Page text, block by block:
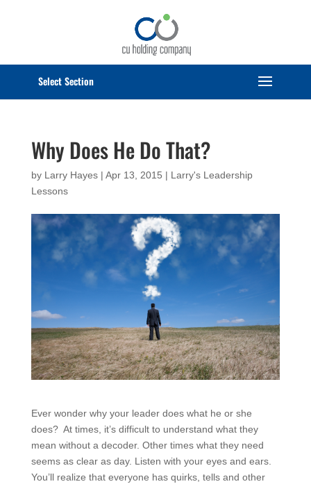
Select Page
Why Does He Do That?
by Larry Hayes| Apr 13, 2015 | Larry's Leadership
Lessons
Ever wonder why your leader does what he or she
does? At times, it’s difficult to understand what they
mean without a decoder. Other times what they need
seems as clear as day. Listen with your eyes and ears.
You’ll realize that everyone has quirks, tells and other